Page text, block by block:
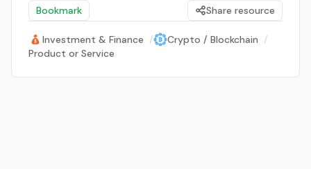
Bookmark Share resource
Investment & Finance / Crypto / Blockchain /
Product or Service